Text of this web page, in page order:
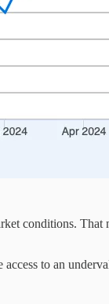
conditions. That
access to an